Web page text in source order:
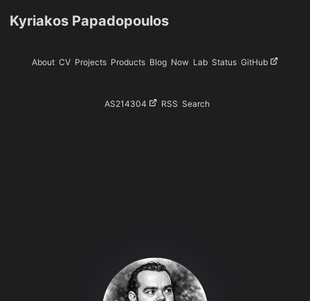
Kyriakos Papadopoulos
About CV Projects Products Blog Now Lab Status GitHub
AS214304 RSS Search